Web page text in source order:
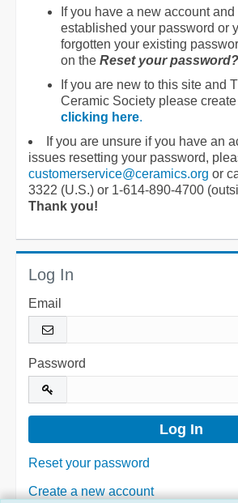
If you have a new account
established your password or
forgotten your existing
on the Reset your password?
If you are new to this site and
Ceramic Society please
clicking here.
If you are unsure if you have an
issues resetting your password,
customerservice@ceramics.org or
3322 (U.S.) or 1-614-890-4700
Thank you!
Log In
Email
Password
Reset your password
Create a new account